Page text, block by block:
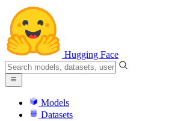
Hugging Face
Models
Datasets